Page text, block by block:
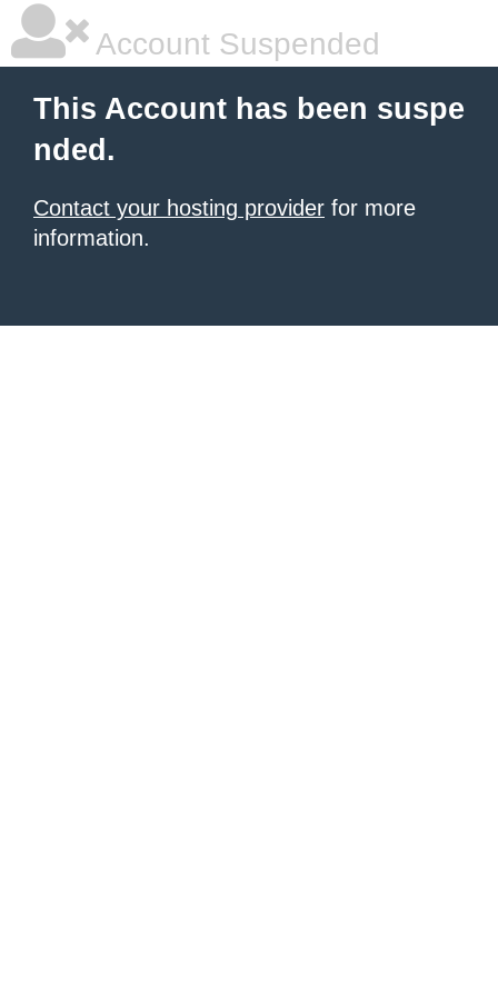
Account Suspended
This Account has been suspe
nded.
Contact your hosting provider for more
information.